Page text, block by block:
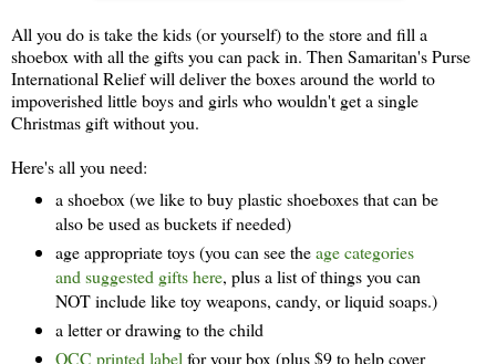
All you do is take the kids (or yourself) to the store and fill a
shoebox with all the gifts you can pack in. Then Samaritan's Purse
International Relief will deliver the boxes around the world to
impoverished little boys and girls who wouldn't get a single
Christmas gift without you.
Here's all you need:
a shoebox (we like to buy plastic shoeboxes that can be
also be used as buckets if needed)
age appropriate toys (you can see theage categories
and suggested gifts here, plus a list of things you can
NOT include like toy weapons, candy, or liquid soaps.)
a letter or drawing to the child
OCC printed label for your box (plus $9 to help cover